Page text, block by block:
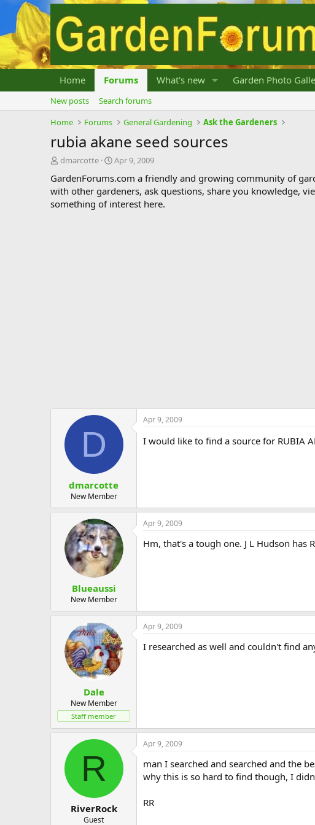
Home Forums What's new Garden Photo
New posts
Search forums
Home
Forums General Gardening Ask the Gardeners
rubia akane seed sources
T
r
e
a
dmarcotte
S
a
r
t
Apr 9, 2009
GardenForums.com a friendly and growing community of
with other gardeners, ask questions, share you knowledge,
something of interest here.
D
dmarcotte
New Member
Apr 9, 2009
I would like to find a source for RUBIA
Blueaussi
New Member
Apr 9, 2009
Hm, that's a tough one. J L Hudson has
Dale
New Member
Staff member
Apr 9, 2009
I researched as well and couldn't find
R
RiverRock
Guest
Apr 9, 2009
man I searched and searched and the
why this is so hard to find though, I
RR